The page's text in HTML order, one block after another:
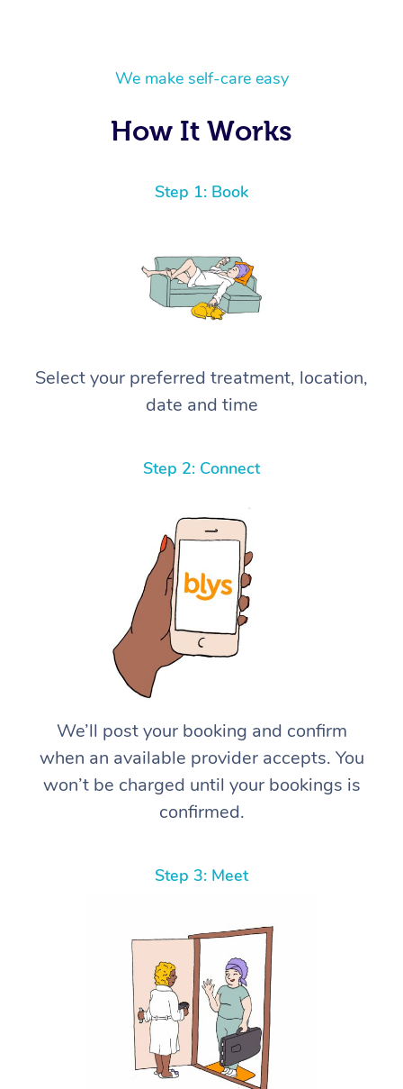
We make self-care easy
How It Works
Step 1: Book
Select your preferred treatment, location,
date and time
Step 2: Connect
We’ll post your booking and confirm
when an available provider accepts. You
won’t be charged until your bookings is
confirmed.
Step 3: Meet